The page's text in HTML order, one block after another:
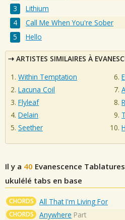
Lithium
Call Me When You're Sober
Hello
ARTISTES SIMILAIRES À
Within Temptation
Lacuna Coil
Flyleaf
Delain
Seether
Il y a 40 Evanescence
ukulélé tabs en base
CHORDS All That I'm Living For
CHORDS Anywhere Part